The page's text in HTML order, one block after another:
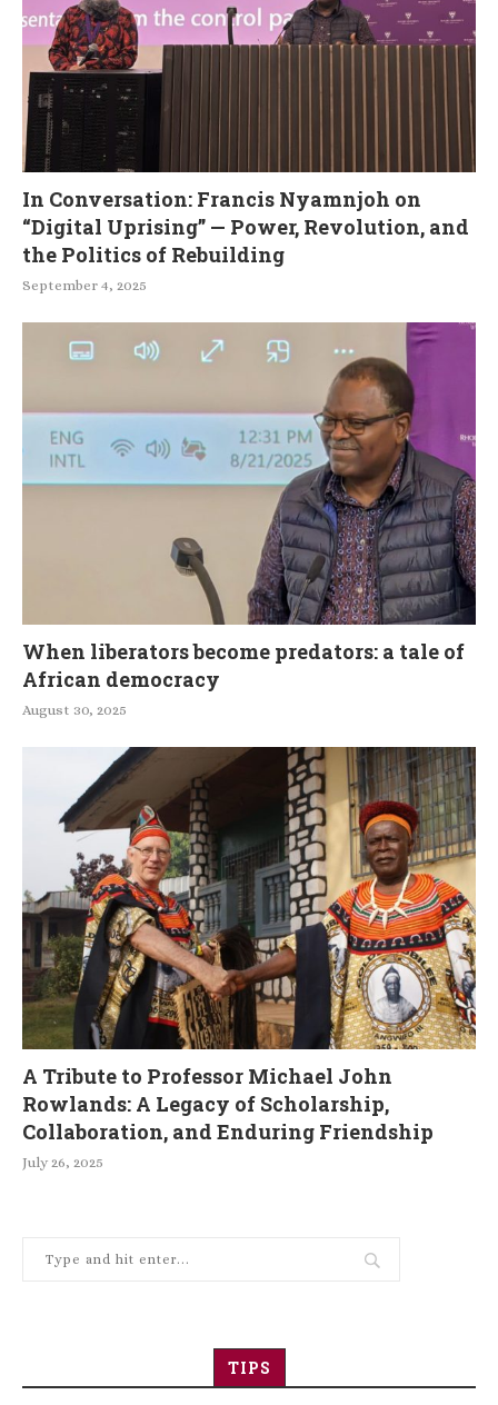
In Conversation: Francis Nyamnjoh on
“Digital Uprising” — Power, Revolution, and
the Politics of Rebuilding
September 4, 2025
When liberators become predators: a tale of
African democracy
August 30, 2025
A Tribute to Professor Michael John
Rowlands: A Legacy of Scholarship,
Collaboration, and Enduring Friendship
July 26, 2025
TIPS